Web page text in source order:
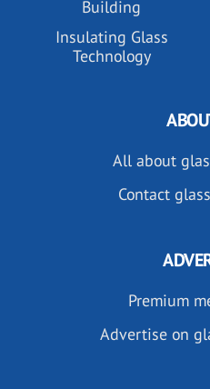
Building
Insulating Glass
Technology
All about
Contact
Premium
Advertise on